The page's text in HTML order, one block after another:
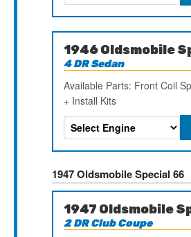
1946 Oldsmobile
4 DR Sedan
Available Parts: Front Coil
+ Install Kits
1947 Oldsmobile Special 66
1947 Oldsmobile
2 DR Club Coupe